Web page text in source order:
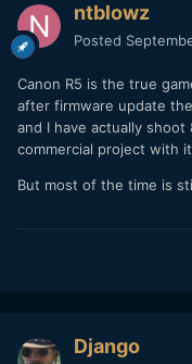
ntblowz
Posted
Canon R5 is the true
after firmware update
and I have actually
commercial project with
But most of the time is
Django